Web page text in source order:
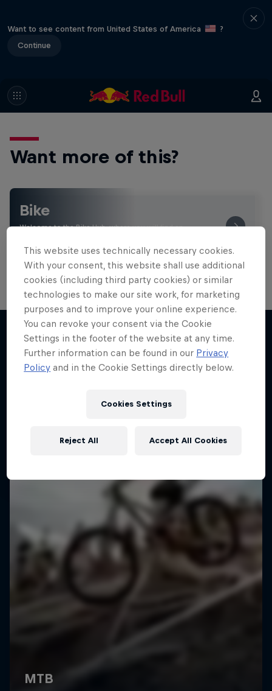
Want to see content from United States of America
?
Continue
Want more of this?
Bike
Welcome to the Bike Hub, where you will find an
shows …
More like this
This website uses technically necessary cookies.
With your consent, this website shall use additional
cookies (including third party cookies) or similar
technologies to make our site work, for marketing
purposes and to improve your online experience.
You can revoke your consent via the Cookie
Settings in the footer of the website at any time.
Further information can be found in our Privacy
Policy and in the Cookie Settings directly below.
Cookies Settings
Reject All Accept All Cookies